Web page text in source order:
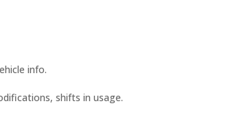
info.
shifts in usage.